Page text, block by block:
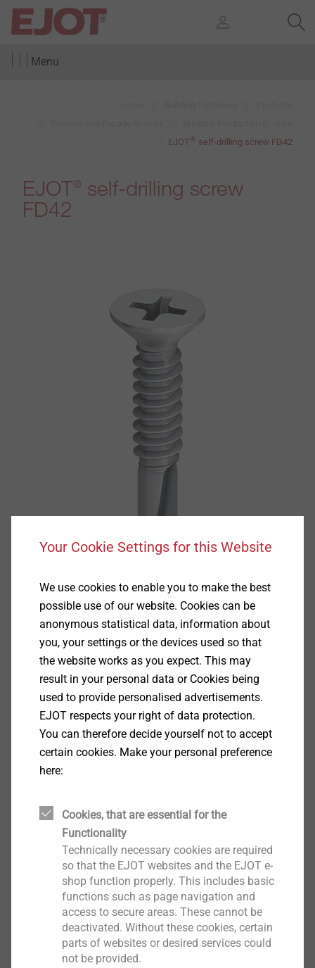
Menu
EJOT® self-drilling screw FD42
EJOT® self-drilling screw
FD42
Specification
Applications
For fixing metal core and fittings to thickwalled
and multi-ply PVC profiles and steel or aluminium
reinforcements up to 4 mm thick.
Properties
Reliable fastening process
Roll-sorted quality for automated fastening
Case-hardened steel
Technical specifications
Drilling capacity up to 4.0 mm
Head diameter: 7.5 mm
Drive: cross recess PH 2
Thread type: special thread
Your Cookie Settings for this Website
We use cookies to enable you to make the best
possible use of our website. Cookies can be
anonymous statistical data, information about
you, your settings or the devices used so that
the website works as you expect. This may
result in your personal data or Cookies being
used to provide personalised advertisements.
EJOT respects your right of data protection.
You can therefore decide yourself not to accept
certain cookies. Make your personal preference
here:
Cookies, that are essential for the
Functionality
Technically necessary cookies are required
so that the EJOT websites and the EJOT e-
shop function properly. This includes basic
functions such as page navigation and
access to secure areas. These cannot be
deactivated. Without these cookies, certain
parts of websites or desired services could
not be provided.